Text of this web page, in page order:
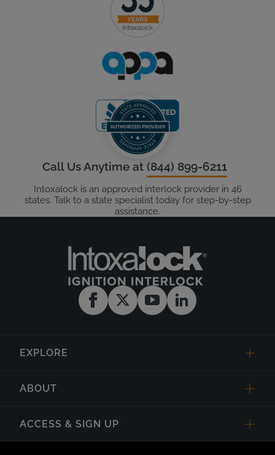
Call Us Anytime at (844) 899-6211
Intoxalock is an approved interlock provider in 46
states. Talk to a state specialist today for step-by-step
assistance.
EXPLORE
ABOUT
ACCESS & SIGN UP